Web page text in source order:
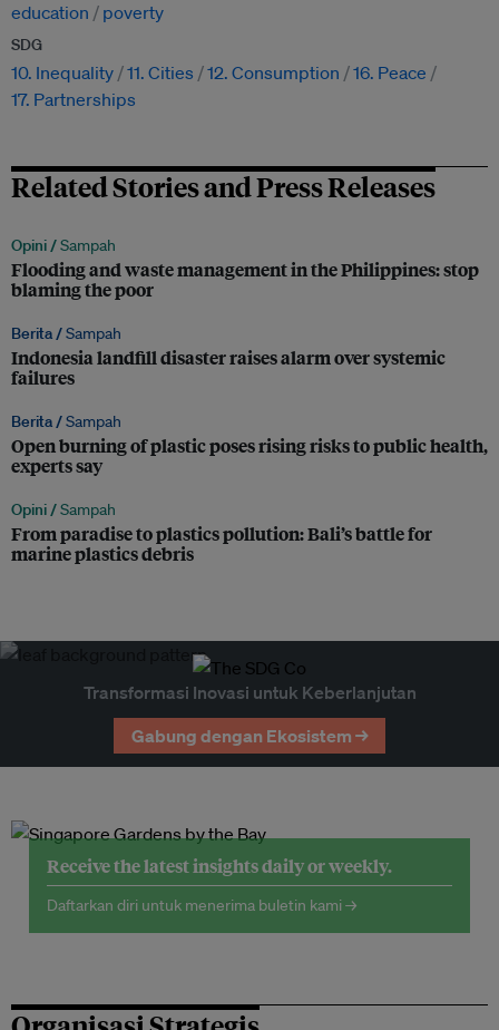
education
poverty
SDG
10. Inequality 11. Cities 12. Consumption
16. Peace
17. Partnerships
Related Stories and Press Releases
Opini /Sampah
Flooding and waste management in the Philippines: stop
blaming the poor
Berita /Sampah
Indonesia landfill disaster raises alarm over systemic
failures
Berita /Sampah
Open burning of plastic poses rising risks to public health,
experts say
Opini /Sampah
From paradise to plastics pollution: Bali’s battle for
marine plastics debris
Transformasi Inovasi untuk Keberlanjutan
Gabung dengan Ekosistem →
Receive the latest insights daily or weekly.
Daftarkan diri untuk menerima buletin kami →